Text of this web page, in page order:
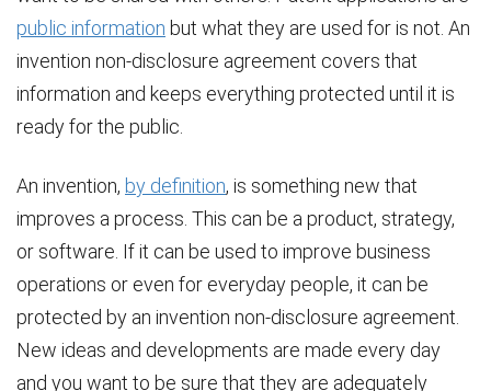
public information but what they are used for is not. An
invention non-disclosure agreement covers that
information and keeps everything protected until it is
ready for the public.
An invention, by definition, is something new that
improves a process. This can be a product, strategy,
or software. If it can be used to improve business
operations or even for everyday people, it can be
protected by an invention non-disclosure agreement.
New ideas and developments are made every day
and you want to be sure that they are adequately